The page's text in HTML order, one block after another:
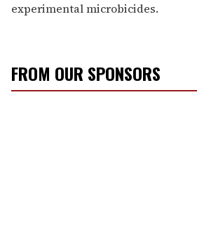
experimental microbicides.
FROM OUR SPONSORS